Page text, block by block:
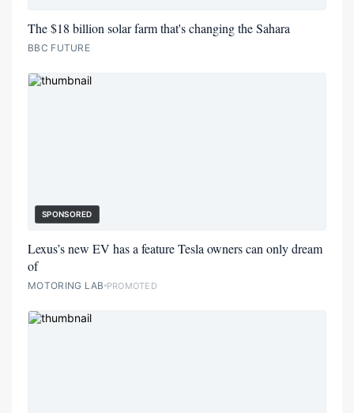
The $18 billion solar farm that's changing the Sahara
BBC FUTURE
SPONSORED
Lexus’s new EV has a feature Tesla owners can only dream
of
MOTORING LAB PROMOTED